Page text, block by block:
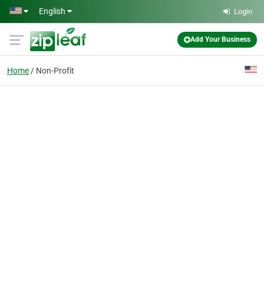
Skip to main content
English Login
Add Your Business
Home Non-Profit